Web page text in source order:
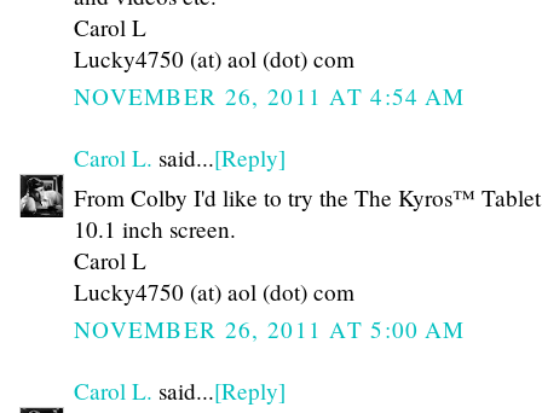
Carol L
Lucky4750 (at) aol (dot) com
NOVEMBER 26, 2011 AT 4:54 AM
Carol L. said...[Reply]
From Colby I'd like to try the The Kyros™
10.1 inch screen.
Carol L
Lucky4750 (at) aol (dot) com
NOVEMBER 26, 2011 AT 5:00 AM
Carol L. said...[Reply]